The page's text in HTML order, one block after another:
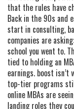
that the rules have
Back in the 90s and
start in consulting,
companies are
school you went to.
tied to holding an
earnings. boost isn’t
top-tier programs
online MBAs are
landing roles they